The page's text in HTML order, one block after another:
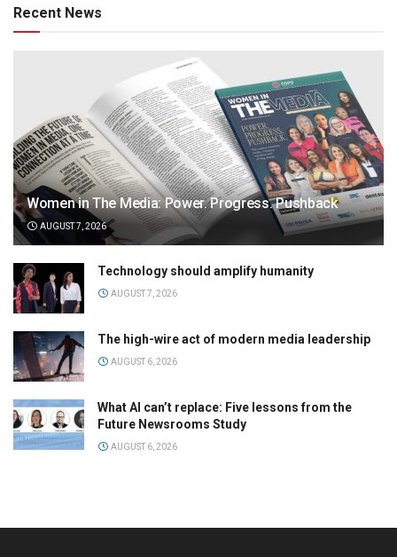
Recent News
Women in The Media: Power. Progress. Pushback
AUGUST 7, 2026
Technology should amplify humanity
AUGUST 7, 2026
The high-wire act of modern media leadership
AUGUST 6, 2026
What AI can’t replace: Five lessons from the
Future Newsrooms Study
AUGUST 6, 2026